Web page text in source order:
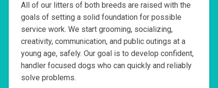
All of our litters of both breeds are raised with the
goals of setting a solid foundation for possible
service work. We start grooming, socializing,
creativity, communication, and public outings at a
young age, safely. Our goal is to develop confident,
handler focused dogs who can quickly and reliably
solve problems.